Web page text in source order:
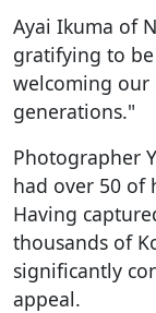
Ayai Ikuma of
gratifying to
welcoming our
generations."
Photographer
had over 50 of
Having
thousands of
significantly
appeal.